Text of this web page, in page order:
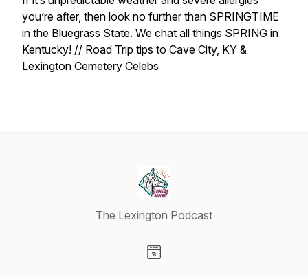
you’re after, then look no further than SPRINGTIME
in the Bluegrass State. We chat all things SPRING in
Kentucky! // Road Trip tips to Cave City, KY &
Lexington Cemetery Celebs
The Lexington Podcast